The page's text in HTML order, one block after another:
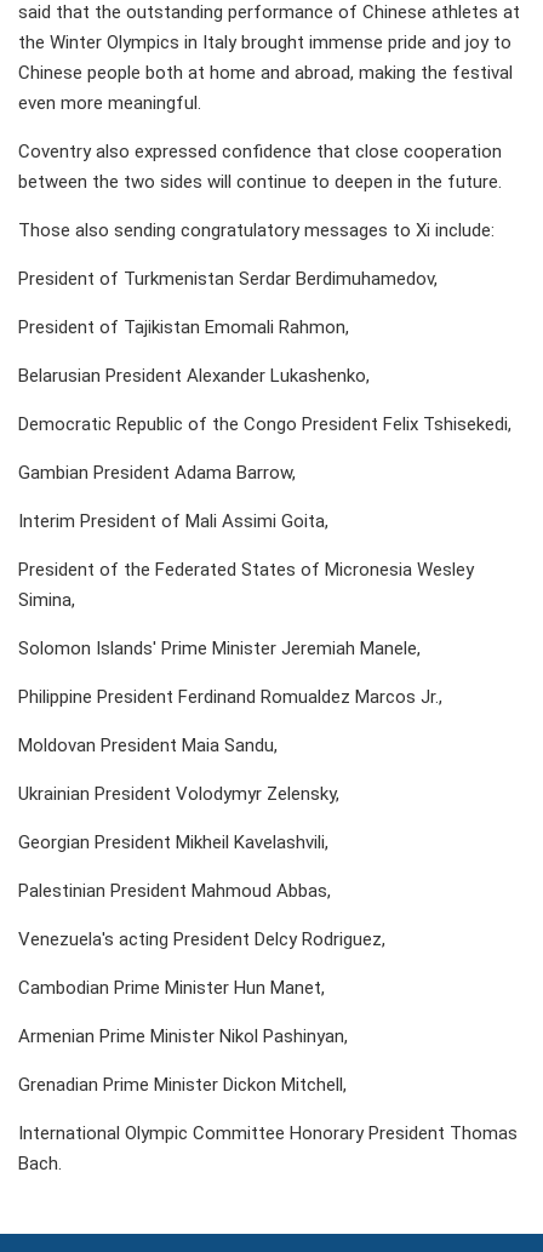
said that the outstanding performance of Chinese athletes at
the Winter Olympics in Italy brought immense pride and joy to
Chinese people both at home and abroad, making the festival
even more meaningful.
Coventry also expressed confidence that close cooperation
between the two sides will continue to deepen in the future.
Those also sending congratulatory messages to Xi include:
President of Turkmenistan Serdar Berdimuhamedov,
President of Tajikistan Emomali Rahmon,
Belarusian President Alexander Lukashenko,
Democratic Republic of the Congo President Felix Tshisekedi,
Gambian President Adama Barrow,
Interim President of Mali Assimi Goita,
President of the Federated States of Micronesia Wesley
Simina,
Solomon Islands' Prime Minister Jeremiah Manele,
Philippine President Ferdinand Romualdez Marcos Jr.,
Moldovan President Maia Sandu,
Ukrainian President Volodymyr Zelensky,
Georgian President Mikheil Kavelashvili,
Palestinian President Mahmoud Abbas,
Venezuela's acting President Delcy Rodriguez,
Cambodian Prime Minister Hun Manet,
Armenian Prime Minister Nikol Pashinyan,
Grenadian Prime Minister Dickon Mitchell,
International Olympic Committee Honorary President Thomas
Bach.